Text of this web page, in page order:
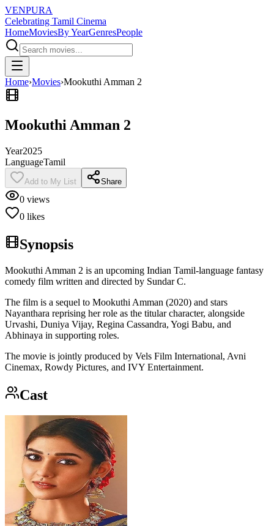
VENPURA
Celebrating Tamil Cinema
HomeMoviesBy YearGenresPeople
Home›Movies›Mookuthi Amman 2
Mookuthi Amman 2
Year2025
LanguageTamil
Add to My List Share
0 views
0 likes
Synopsis
Mookuthi Amman 2 is an upcoming Indian Tamil-language fantasy
comedy film written and directed by Sundar C.
The film is a sequel to Mookuthi Amman (2020) and stars
Nayanthara reprising her role as the titular character, alongside
Urvashi, Duniya Vijay, Regina Cassandra, Yogi Babu, and
Abhinaya in supporting roles.
The movie is jointly produced by Vels Film International, Avni
Cinemax, Rowdy Pictures, and IVY Entertainment.
Cast